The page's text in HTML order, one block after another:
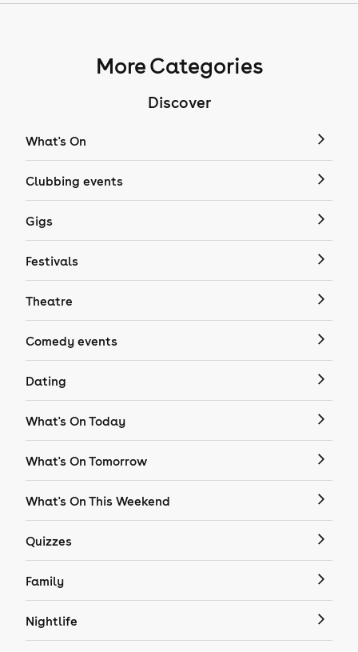
More Categories
Discover
What's On
Clubbing events
Gigs
Festivals
Theatre
Comedy events
Dating
What's On Today
What's On Tomorrow
What's On This Weekend
Quizzes
Family
Nightlife